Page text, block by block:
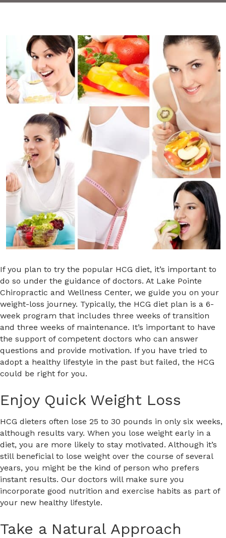
If you plan to try the popular HCG diet, it’s important to
do so under the guidance of doctors. At Lake Pointe
Chiropractic and Wellness Center, we guide you on your
weight-loss journey. Typically, the HCG diet plan is a 6-
week program that includes three weeks of transition
and three weeks of maintenance. It’s important to have
the support of competent doctors who can answer
questions and provide motivation. If you have tried to
adopt a healthy lifestyle in the past but failed, the HCG
could be right for you.
Enjoy Quick Weight Loss
HCG dieters often lose 25 to 30 pounds in only six weeks,
although results vary. When you lose weight early in a
diet, you are more likely to stay motivated. Although it’s
still beneficial to lose weight over the course of several
years, you might be the kind of person who prefers
instant results. Our doctors will make sure you
incorporate good nutrition and exercise habits as part of
your new healthy lifestyle.
Take a Natural Approach